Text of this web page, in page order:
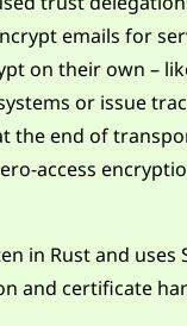
emails for
on their own –
or issue
the end of
access
in Rust and uses
and certificate